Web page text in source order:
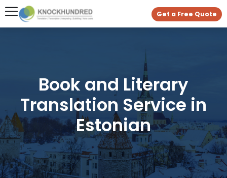
Get a Free Quote
Book and Literary
Translation Service in
Estonian